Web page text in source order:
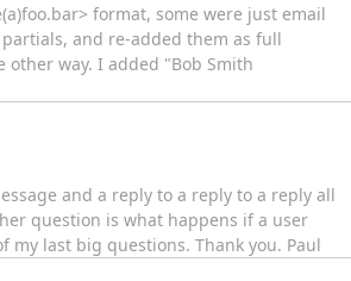
format, some were just email
and re-added them as full
way. I added "Bob Smith
and a reply to a reply to a reply all
question is what happens if a user
my last big questions. Thank you. Paul